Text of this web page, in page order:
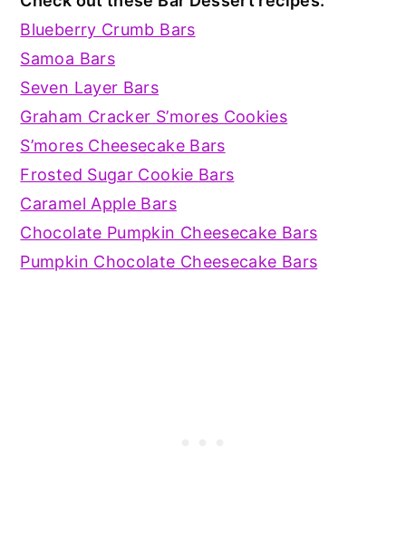
Blueberry Crumb Bars
Samoa Bars
Seven Layer Bars
Graham Cracker S’mores Cookies
S’mores Cheesecake Bars
Frosted Sugar Cookie Bars
Caramel Apple Bars
Chocolate Pumpkin Cheesecake Bars
Pumpkin Chocolate Cheesecake Bars